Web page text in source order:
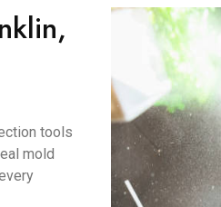
tools
mold